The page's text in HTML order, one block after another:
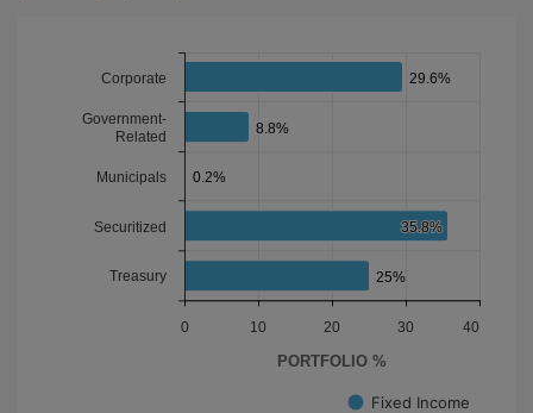
Bar chart with 5 bars.
The chart has 1 X axis displaying categories.
The chart has 1 Y axis displaying PORTFOLIO %. Data
PORTFOLIO %
29.6%
29.6%
8.8%
8.8%
0.2%
0.2%
35.8%
35.8%
25%
25%
Fixed Income
0 10 20 30 40
Corporate
Government-
Related
Municipals
Securitized
Treasury